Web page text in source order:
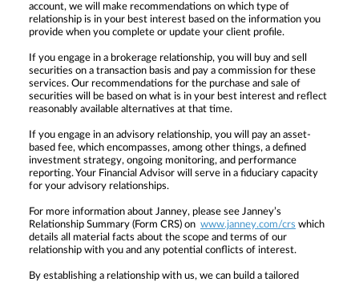
account, we will make recommendations on which type of
relationship is in your best interest based on the information you
provide when you complete or update your client profile.
If you engage in a brokerage relationship, you will buy and sell
securities on a transaction basis and pay a commission for these
services. Our recommendations for the purchase and sale of
securities will be based on what is in your best interest and reflect
reasonably available alternatives at that time.
If you engage in an advisory relationship, you will pay an asset-
based fee, which encompasses, among other things, a defined
investment strategy, ongoing monitoring, and performance
reporting. Your Financial Advisor will serve in a fiduciary capacity
for your advisory relationships.
For more information about Janney, please see Janney’s
Relationship Summary (Form CRS) on www.janney.com/crs which
details all material facts about the scope and terms of our
relationship with you and any potential conflicts of interest.
By establishing a relationship with us, we can build a tailored